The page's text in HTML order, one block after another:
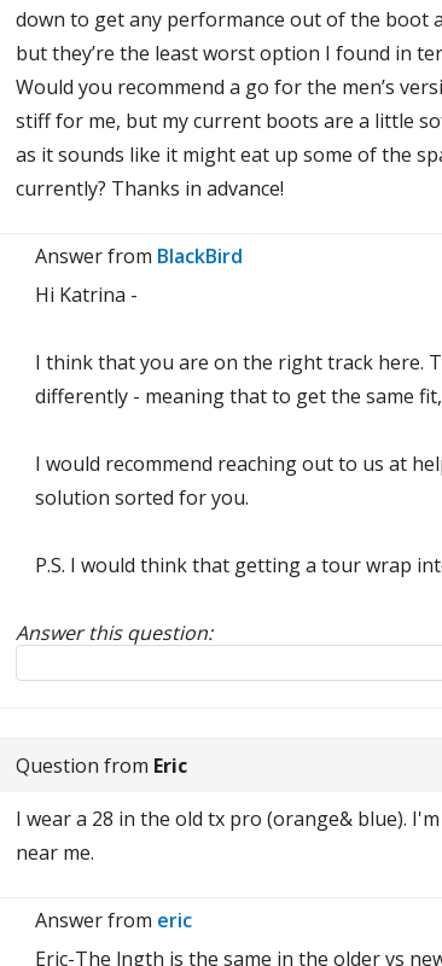
down to get any performance out of the boot
but they’re the least worst option I found in
Would you recommend a go for the men’s
stiff for me, but my current boots are a little
as it sounds like it might eat up some of the
currently? Thanks in advance!
Answer from BlackBird
Hi Katrina -
I think that you are on the right track here.
differently - meaning that to get the same
I would recommend reaching out to us at
solution sorted for you.
P.S. I would think that getting a tour wrap
Answer this question:
Reply to this review
Question from Eric
I wear a 28 in the old tx pro (orange& blue).
near me.
Answer from eric
Eric-The lngth is the same in the older vs